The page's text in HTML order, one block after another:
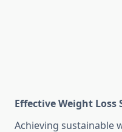
Effective Weight
Achieving sustainable